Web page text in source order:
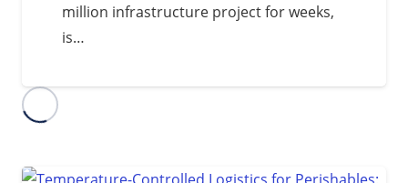
million infrastructure project for weeks,
is…